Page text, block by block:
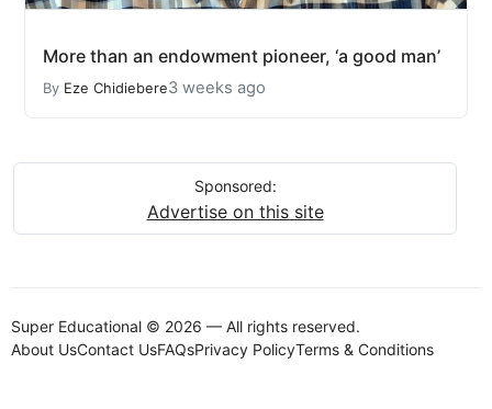
More than an endowment pioneer, ‘a good man’
By Eze Chidiebere3 weeks ago
Sponsored:
Advertise on this site
Super Educational © 2026 — All rights reserved.
About UsContact UsFAQsPrivacy PolicyTerms & Conditions